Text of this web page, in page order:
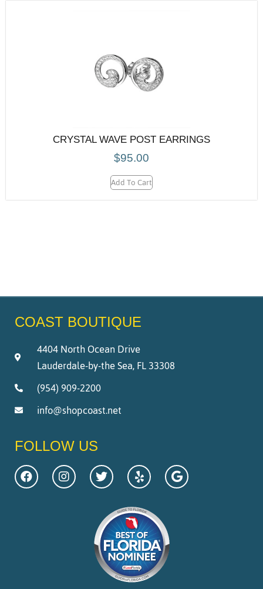
CRYSTAL WAVE POST EARRINGS
$95.00
Add To Cart
COAST BOUTIQUE
4404 North Ocean Drive
Lauderdale-by-the Sea, FL 33308
(954) 909-2200
info@shopcoast.net
FOLLOW US